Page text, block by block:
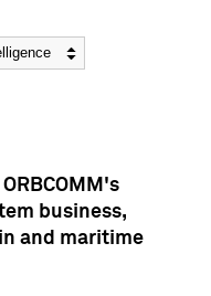
business,
and maritime